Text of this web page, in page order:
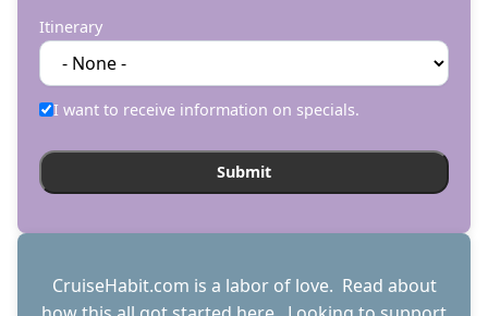
Itinerary
I want to receive information on specials.
CruiseHabit.com is a labor of love. Read about